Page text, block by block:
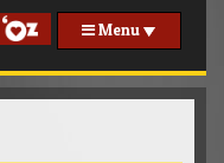
Menu